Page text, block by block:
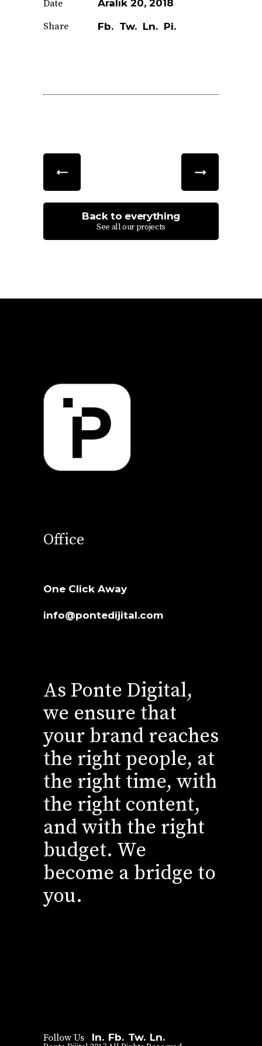
Date
Aralık 20, 2018
Share
Fb. Tw. Ln. Pi.
Back to everything
See all our projects
Office
One Click Away
info@pontedijital.com
As Ponte Digital,
we ensure that
your brand reaches
the right people, at
the right time, with
the right content,
and with the right
budget. We
become a bridge to
you.
Follow Us In. Fb. Tw. Ln.